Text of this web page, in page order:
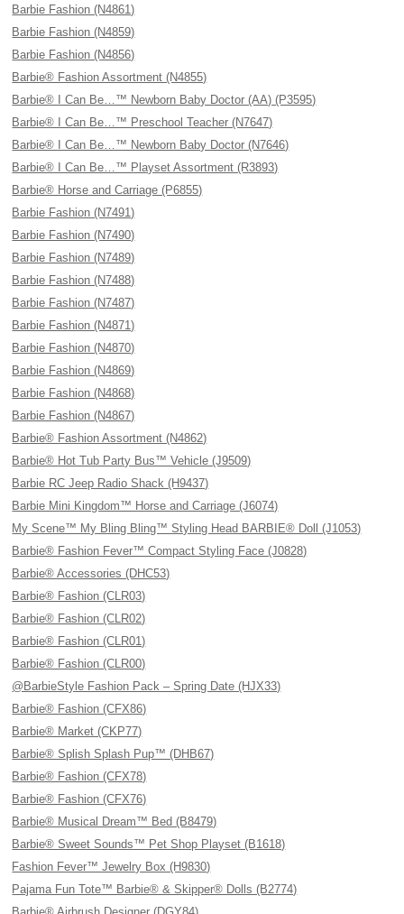
Barbie Fashion (N4861)
Barbie Fashion (N4859)
Barbie Fashion (N4856)
Barbie® Fashion Assortment (N4855)
Barbie® I Can Be…™ Newborn Baby Doctor (AA) (P3595)
Barbie® I Can Be…™ Preschool Teacher (N7647)
Barbie® I Can Be…™ Newborn Baby Doctor (N7646)
Barbie® I Can Be…™ Playset Assortment (R3893)
Barbie® Horse and Carriage (P6855)
Barbie Fashion (N7491)
Barbie Fashion (N7490)
Barbie Fashion (N7489)
Barbie Fashion (N7488)
Barbie Fashion (N7487)
Barbie Fashion (N4871)
Barbie Fashion (N4870)
Barbie Fashion (N4869)
Barbie Fashion (N4868)
Barbie Fashion (N4867)
Barbie® Fashion Assortment (N4862)
Barbie® Hot Tub Party Bus™ Vehicle (J9509)
Barbie RC Jeep Radio Shack (H9437)
Barbie Mini Kingdom™ Horse and Carriage (J6074)
My Scene™ My Bling Bling™ Styling Head BARBIE® Doll (J1053)
Barbie® Fashion Fever™ Compact Styling Face (J0828)
Barbie® Accessories (DHC53)
Barbie® Fashion (CLR03)
Barbie® Fashion (CLR02)
Barbie® Fashion (CLR01)
Barbie® Fashion (CLR00)
@BarbieStyle Fashion Pack – Spring Date (HJX33)
Barbie® Fashion (CFX86)
Barbie® Market (CKP77)
Barbie® Splish Splash Pup™ (DHB67)
Barbie® Fashion (CFX78)
Barbie® Fashion (CFX76)
Barbie® Musical Dream™ Bed (B8479)
Barbie® Sweet Sounds™ Pet Shop Playset (B1618)
Fashion Fever™ Jewelry Box (H9830)
Pajama Fun Tote™ Barbie® & Skipper® Dolls (B2774)